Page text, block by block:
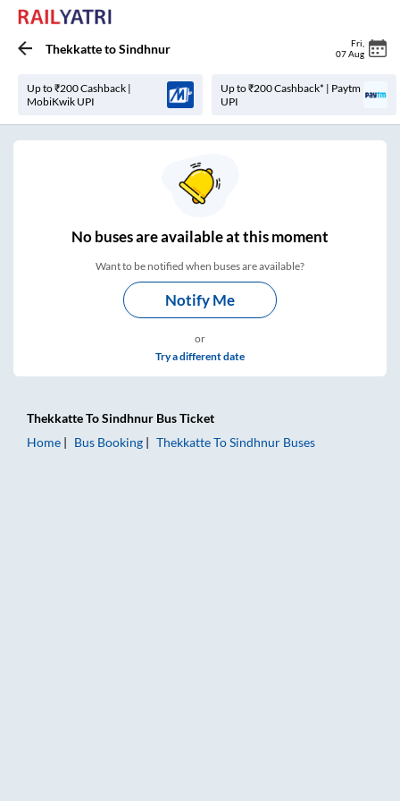
ThekkattetoSindhnur Fri
07 Aug
Up to ₹200 Cashback |
MobiKwik UPI
Up to ₹200 Cashback* | Paytm
UPI
Nobuses areavailable at this moment
Want to be notified when buses are available?
Notify Me
or
Try a different date
ThekkatteToSindhnur Bus Ticket
Home
Bus Booking ThekkatteToSindhnur Buses